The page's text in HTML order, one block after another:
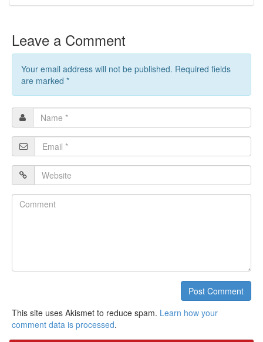
Leave a Comment
Your email address will not be published. Required fields
are marked *
Name
*
Email
*
Website
Comment
Post Comment
This site uses Akismet to reduce spam. Learn how your
comment data is processed.